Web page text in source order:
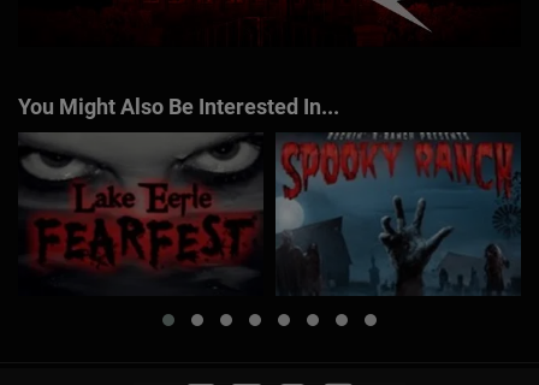
You Might Also Be Interested In...